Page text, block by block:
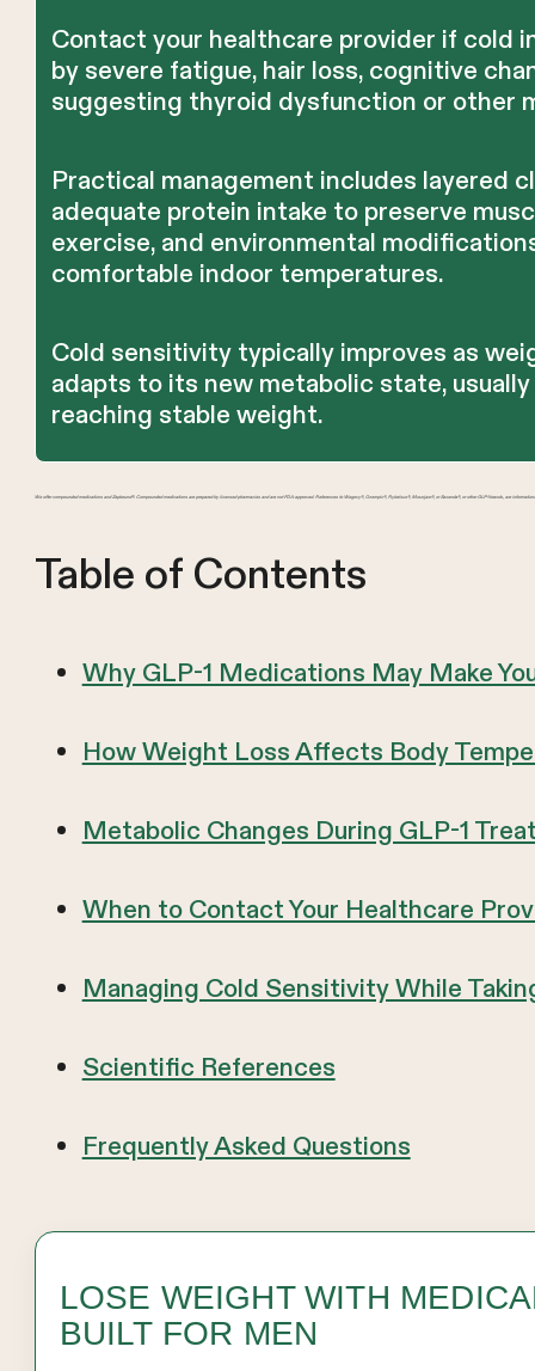
Contact your healthcare provider if cold
by severe fatigue, hair loss, cognitive
suggesting thyroid dysfunction or other
Practical management includes layered
adequate protein intake to preserve
exercise, and environmental
comfortable indoor temperatures.
Cold sensitivity typically improves as
adapts to its new metabolic state,
reaching stable weight.
We offer compounded medications and Zepbound®. Compounded medications are prepared by licensed pharmacies and are not FDA-approved. References to Wegovy®, Ozempic®, Rybelsus®, Mounjaro®, or Saxenda®, or other GLP-1 brands, are
Table of Contents
Why GLP-1 Medications May Make
How Weight Loss Affects Body
Metabolic Changes During GLP-1
When to Contact Your Healthcare
Managing Cold Sensitivity While
Scientific References
Frequently Asked Questions
LOSE WEIGHT WITH
BUILT FOR MEN